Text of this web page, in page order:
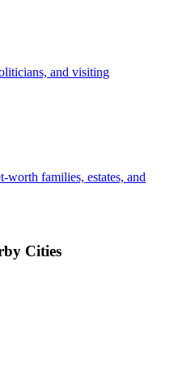
and visiting
worth families, estates, and
Cities